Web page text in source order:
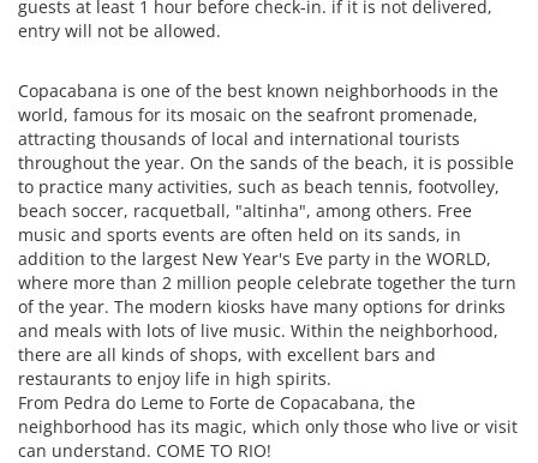
guests at least 1 hour before check-in. if it is not delivered,
entry will not be allowed.
Copacabana is one of the best known neighborhoods in the
world, famous for its mosaic on the seafront promenade,
attracting thousands of local and international tourists
throughout the year. On the sands of the beach, it is possible
to practice many activities, such as beach tennis, footvolley,
beach soccer, racquetball, "altinha", among others. Free
music and sports events are often held on its sands, in
addition to the largest New Year's Eve party in the WORLD,
where more than 2 million people celebrate together the turn
of the year. The modern kiosks have many options for drinks
and meals with lots of live music. Within the neighborhood,
there are all kinds of shops, with excellent bars and
restaurants to enjoy life in high spirits.
From Pedra do Leme to Forte de Copacabana, the
neighborhood has its magic, which only those who live or visit
can understand. COME TO RIO!